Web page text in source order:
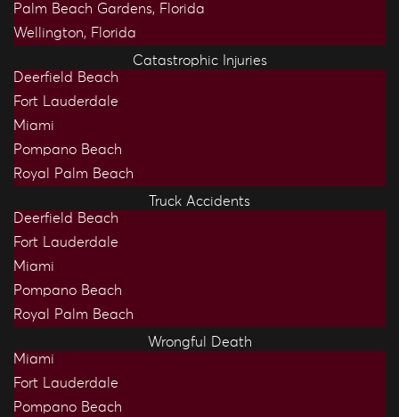
Palm Beach Gardens, Florida
Wellington, Florida
Catastrophic Injuries
Deerfield Beach
Fort Lauderdale
Miami
Pompano Beach
Royal Palm Beach
Truck Accidents
Deerfield Beach
Fort Lauderdale
Miami
Pompano Beach
Royal Palm Beach
Wrongful Death
Miami
Fort Lauderdale
Pompano Beach